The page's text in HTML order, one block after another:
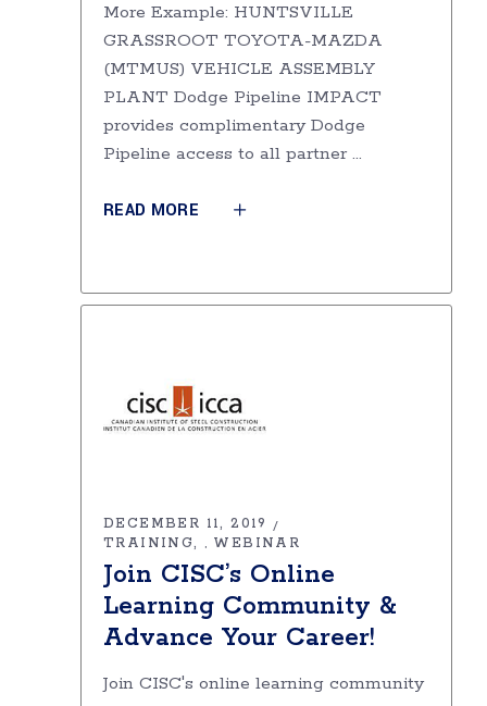
More Example: HUNTSVILLE
GRASSROOT TOYOTA-MAZDA
(MTMUS) VEHICLE ASSEMBLY
PLANT Dodge Pipeline IMPACT
provides complimentary Dodge
Pipeline access to all partner
READ MORE
DECEMBER 11, 2019
TRAINING
, WEBINAR
Join CISC’s Online
Learning Community &
Advance Your Career!
Join CISC's online learning community